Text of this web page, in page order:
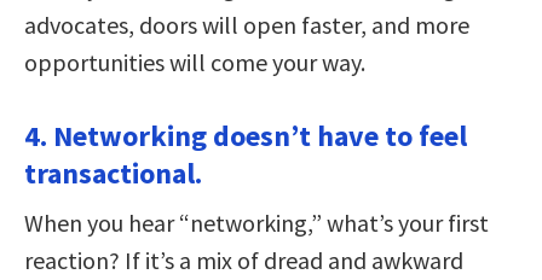
advocates, doors will open faster, and more
opportunities will come your way.
4. Networking doesn’t have to feel
transactional.
When you hear “networking,” what’s your first
reaction? If it’s a mix of dread and awkward